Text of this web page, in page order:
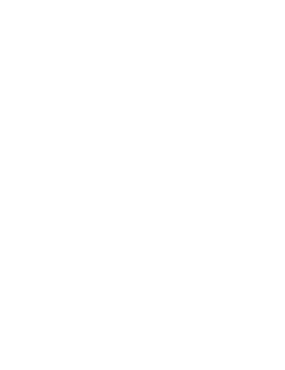
Published: October